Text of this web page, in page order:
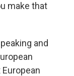
make that
and